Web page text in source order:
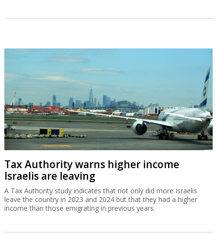
Tax Authority warns higher income
Israelis are leaving
A Tax Authority study indicates that not only did more Israelis
leave the country in 2023 and 2024 but that they had a higher
income than those emigrating in previous years.